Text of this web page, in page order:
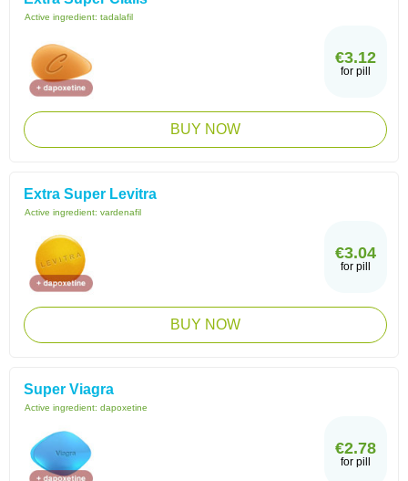
Active ingredient: tadalafil
€3.12
for pill
BUY NOW
Extra Super Levitra
Active ingredient: vardenafil
€3.04
for pill
BUY NOW
Super Viagra
Active ingredient: dapoxetine
€2.78
for pill